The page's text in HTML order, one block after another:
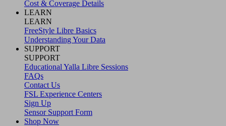
Cost & Coverage Details
LEARN
LEARN
FreeStyle Libre Basics
Understanding Your Data
SUPPORT
SUPPORT
Educational Yalla Libre Sessions
FAQs
Contact Us
FSL Experience Centers
Sign Up
Sensor Support Form
Shop Now